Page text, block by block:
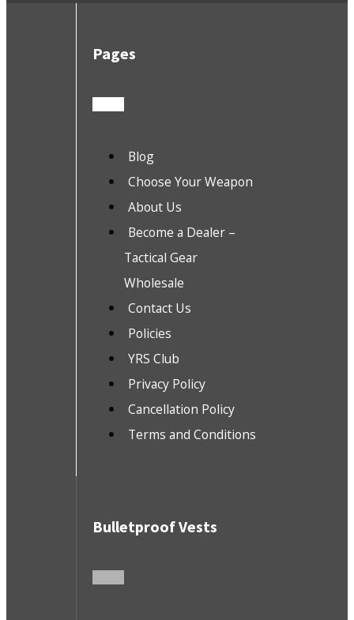
Pages
Blog
Choose Your Weapon
About Us
Become a Dealer –
Tactical Gear
Wholesale
Contact Us
Policies
YRS Club
Privacy Policy
Cancellation Policy
Terms and Conditions
Bulletproof Vests